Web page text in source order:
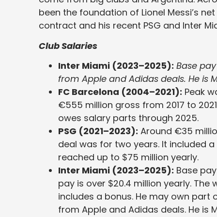
been the foundation of Lionel Messi’s
contract and his recent PSG and Inter
Club Salaries
Inter Miami (2023–2025): Base
from Apple and Adidas deals. He is
FC Barcelona (2004–2021): Peak
€555 million gross from 2017 to
owes salary parts through 2025.
PSG (2021–2023): Around €35
deal was for two years. It included
reached up to $75 million yearly.
Inter Miami (2023–2025): Base
pay is over $20.4 million yearly. The
includes a bonus. He may own
from Apple and Adidas deals. He is